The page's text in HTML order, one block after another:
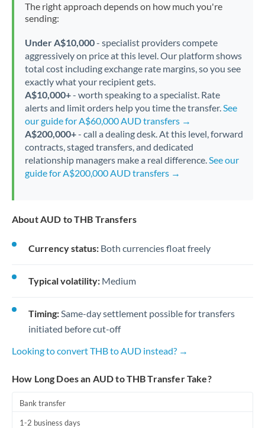
The right approach depends on how much you're
sending:
Under A$10,000- specialist providers compete
aggressively on price at this level. Our platform shows
total cost including exchange rate margins, so you see
exactly what your recipient gets.
A$10,000+- worth speaking to a specialist. Rate
alerts and limit orders help you time the transfer.See
our guide for A$60,000 AUD transfers →
A$200,000+- call a dealing desk. At this level, forward
contracts, staged transfers, and dedicated
relationship managers make a real difference.See our
guide for A$200,000 AUD transfers →
About AUD to THB Transfers
Currency status: Both currencies float freely
Typical volatility: Medium
Timing:Same-day settlement possible for transfers
initiated before cut-off
Looking to convert THB to AUD instead? →
How Long Does an AUD to THB Transfer Take?
Bank transfer
1-2 business days